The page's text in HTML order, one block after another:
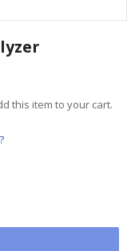
this item to your cart.